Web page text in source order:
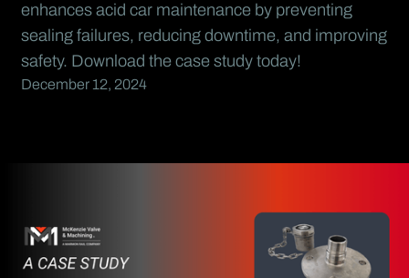
enhances acid car maintenance by preventing
sealing failures, reducing downtime, and improving
safety. Download the case study today!
December 12, 2024